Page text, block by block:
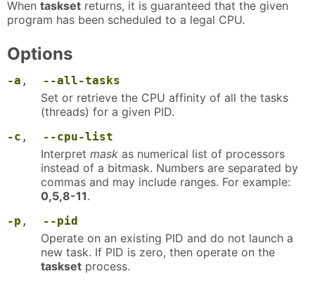
When taskset returns, it is guaranteed that the given
program has been scheduled to a legal CPU.
Options
-a , --all-tasks
Set or retrieve the CPU affinity of all the tasks
(threads) for a given PID.
-c , --cpu-list
Interpret mask as numerical list of processors
instead of a bitmask. Numbers are separated by
commas and may include ranges. For example:
0,5,8-11.
-p , --pid
Operate on an existing PID and do not launch a
new task. If PID is zero, then operate on the
taskset process.